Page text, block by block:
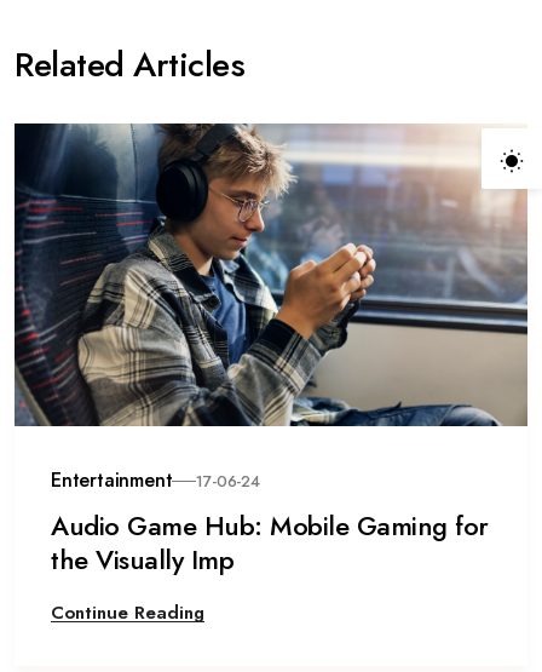
Related Articles
Entertainment 17-06-24
Audio Game Hub: Mobile Gaming for
the Visually Imp
Continue Reading